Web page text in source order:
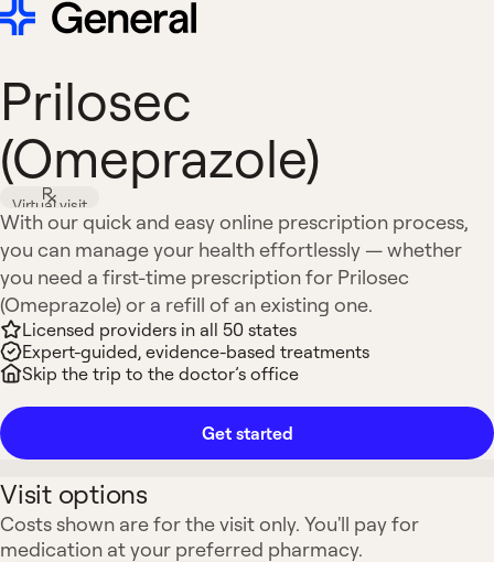
Prilosec
(Omeprazole)
Virtual visit
With our quick and easy online prescription process,
you can manage your health effortlessly — whether
you need a first-time prescription for Prilosec
(Omeprazole) or a refill of an existing one.
Licensed providers in all 50 states
Expert-guided, evidence-based treatments
Skip the trip to the doctor’s office
Get started
Visit options
Costs shown are for the visit only. You'll pay for
medication at your preferred pharmacy.